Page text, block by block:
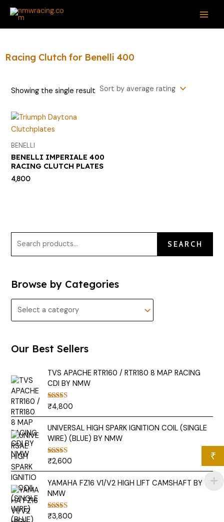
Skip
content
Racing Clutch for Benelli 400
Showing the single result
BENELLI
BENELLI IMPERIALE 400
RACING CLUTCH PLATES
4,800
S
f
r
SEARCH
Browse by Categories
Our Best Sellers
TVS APACHE RTR160 / RTR180 8 MAP RACING
CDI BY NMW
Rated5.00
₹4,800
UNIVERSAL HIGH SPARK IGNITION COIL (SINGLE
WIRE) (BLUE) BY NMW
Rated5.00
₹2,600
YAMAHA FZ16 V1/V2 HIGH LIFT CAMSHAFT BY
NMW
Rated5.00
₹3,800
₹